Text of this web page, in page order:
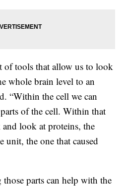
of tools that allow us to look
whole brain level to an
“Within the cell we can
of the cell. Within that
look at proteins, the
unit, the one that caused
parts can help with the